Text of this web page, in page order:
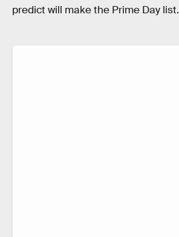
predict will make the Prime Day list.